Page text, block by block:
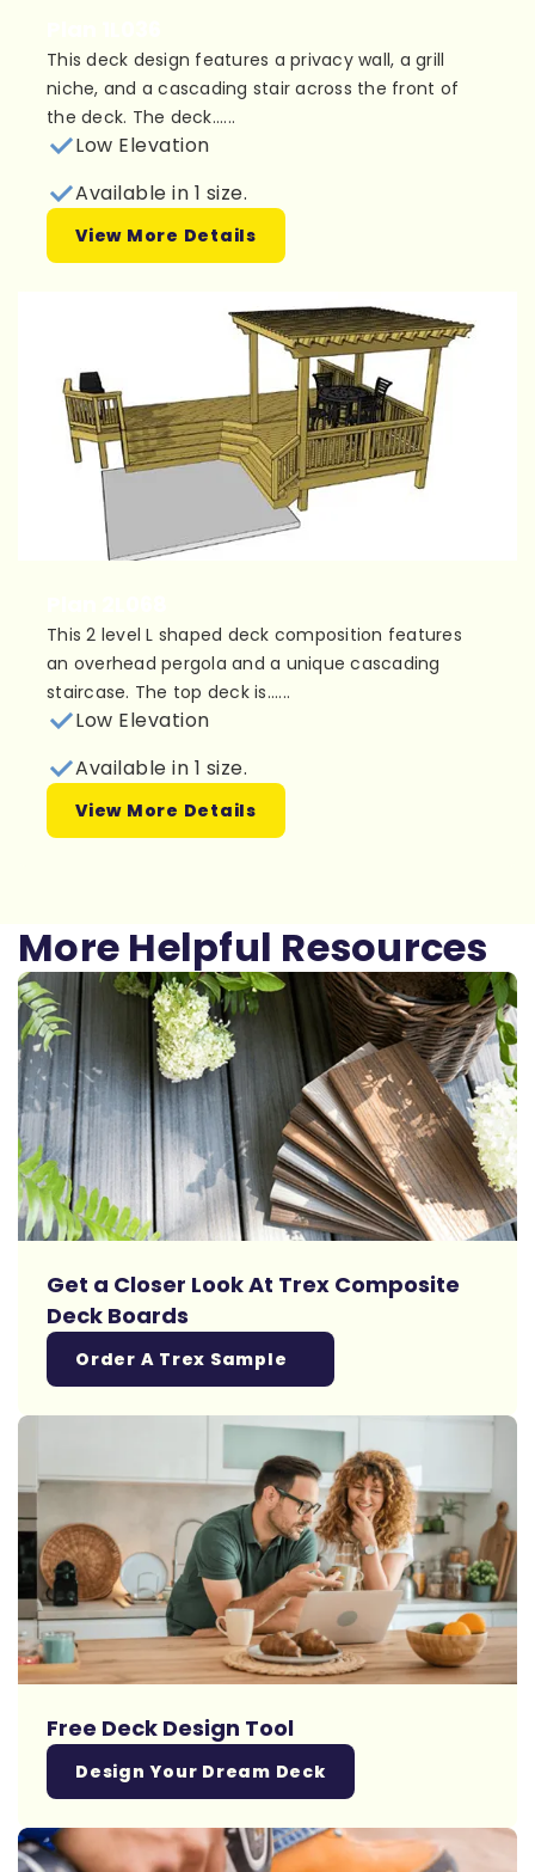
This deck design features a privacy wall, a grill
niche, and a cascading stair across the front of
the deck. The deck......
Low Elevation
Available in 1 size.
View More Details
This 2 level L shaped deck composition features
an overhead pergola and a unique cascading
staircase. The top deck is......
Low Elevation
Available in 1 size.
View More Details
More Helpful Resources
Get a Closer Look At Trex Composite
Deck Boards
Order A Trex Sample
Free Deck Design Tool
Design Your Dream Deck